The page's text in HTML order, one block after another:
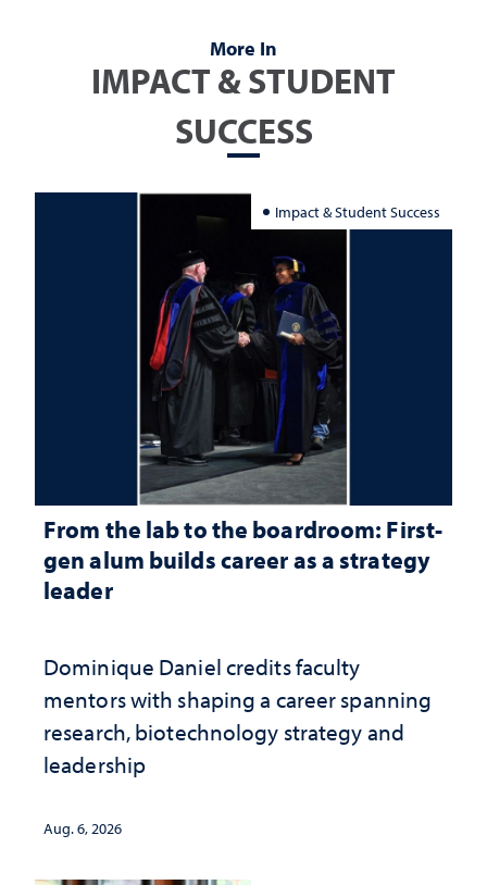
More In
IMPACT & STUDENT
SUCCESS
Impact & Student Success
From the lab to the boardroom: First-
gen alum builds career as a strategy
leader
Dominique Daniel credits faculty
mentors with shaping a career spanning
research, biotechnology strategy and
leadership
Aug. 6, 2026